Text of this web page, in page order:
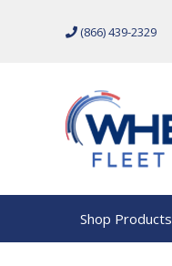
(866) 439-2329
Shop Products